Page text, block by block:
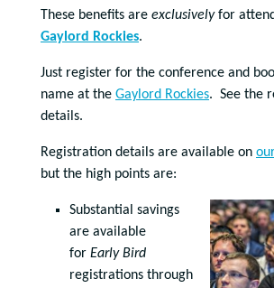
These benefits are exclusivelyfor
Gaylord Rockies.
Just register for the conference and
name at the Gaylord Rockies. See the
details.
Registration details are available on
but the high points are:
Substantial savings
are available
for Early Bird
registrations through